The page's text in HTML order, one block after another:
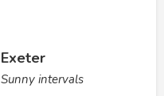
Exeter
Sunny intervals